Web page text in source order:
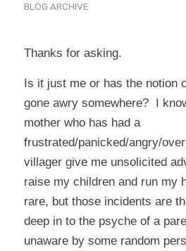
BLOG ARCHIVE
Thanks for asking.
Is it just me or has the notion
gone awry somewhere? I
mother who has had a
frustrated/panicked/angry/
villager give me unsolicited
raise my children and run my
rare, but those incidents are
deep in to the psyche of a
unaware by some random